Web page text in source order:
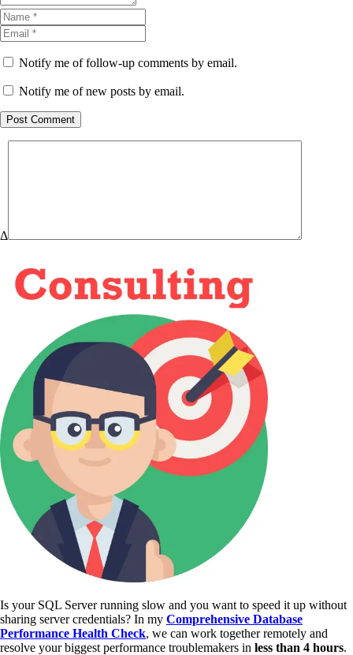
Notify me of follow-up comments by email.
Notify me of new posts by email.
Post Comment
Δ
Is your SQL Server running slow and you want to speed it up without
sharing server credentials? In my Comprehensive Database
Performance Health Check, we can work together remotely and
resolve your biggest performance troublemakers in less than 4 hours.